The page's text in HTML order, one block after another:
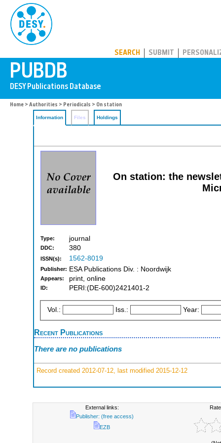
SEARCH SUBMIT
Home > Authorities > Periodicals > On station
Information Files Holdings
On station: the
Type: journal
DDC: 380
ISSN(s): 1562-8019
Publisher: ESA Publications Div. : Noordwijk
Appears: print, online
ID: PERI:(DE-600)2421401-2
Vol.: Iss.: Year:
Recent Publications
There are no publications
Record created 2012-07-12, last modified 2015-12-12
External links:
Publisher: (free access)
EZB